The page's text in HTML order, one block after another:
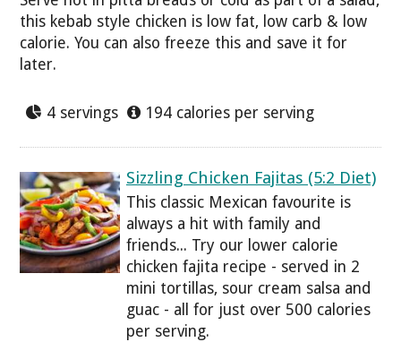
this kebab style chicken is low fat, low carb & low
calorie. You can also freeze this and save it for
later.
4 servings 194 calories per serving
Sizzling Chicken Fajitas (5:2 Diet)
This classic Mexican favourite is
always a hit with family and
friends... Try our lower calorie
chicken fajita recipe - served in 2
mini tortillas, sour cream salsa and
guac - all for just over 500 calories
per serving.